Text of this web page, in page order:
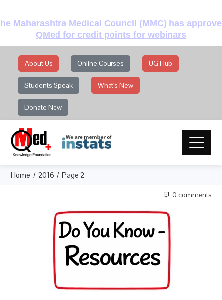
Maharashtra Medical Council (MMC) has
QMed for credit points for webinars
About Us Online Courses UG Hub
Students Speak What's New
Donate Now
Home 2016 Page 2
0 comments